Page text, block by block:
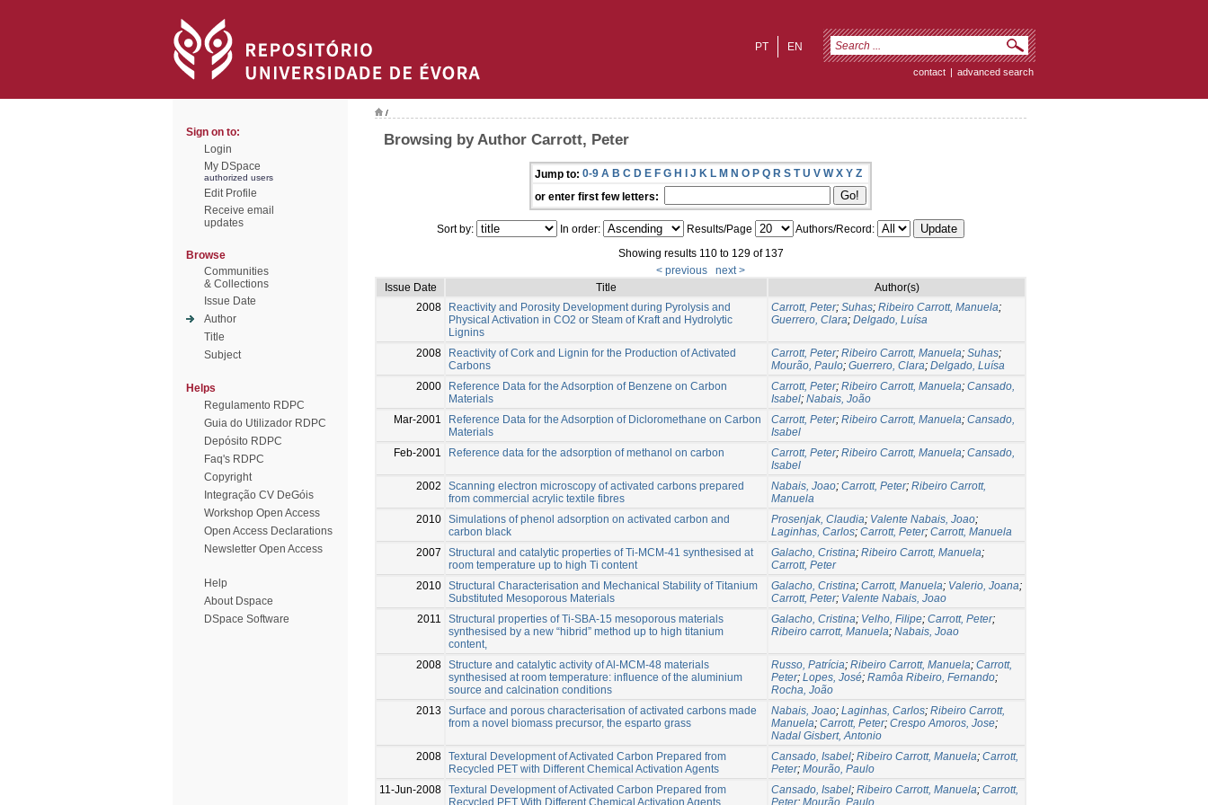
EN
PT
contact | advanced search
Sign on to:
Login
My DSpace
authorized users
Edit Profile
Receive email
updates
Browse
Communities
& Collections
Issue Date
Author
Title
Subject
Helps
Regulamento RDPC
Guia do Utilizador RDPC
Depósito RDPC
Faq's RDPC
Copyright
Integração CV DeGóis
Workshop Open Access
Open Access Declarations
Newsletter Open Access
Help
About Dspace
DSpace Software
/
Browsing by Author Carrott, Peter
Jump to: 0-9 A B C D E F G H I J K L M N O P Q R S T U V W X Y Z
or enter first few letters:
Sort by: In order: Results/Page
Authors/Record:
Showing results 110 to 129 of 137
< previous
next >
Issue Date
Title
Author(s)
2008
Reactivity and Porosity Development during Pyrolysis and
Physical Activation in CO2 or Steam of Kraft and Hydrolytic
Lignins
Carrott, Peter; Suhas; Ribeiro Carrott, Manuela;
Guerrero, Clara; Delgado, Luísa
2008
Reactivity of Cork and Lignin for the Production of Activated
Carbons
Carrott, Peter; Ribeiro Carrott, Manuela; Suhas;
Mourão, Paulo; Guerrero, Clara; Delgado, Luísa
2000
Reference Data for the Adsorption of Benzene on Carbon
Materials
Carrott, Peter; Ribeiro Carrott, Manuela; Cansado,
Isabel; Nabais, João
Mar-2001
Reference Data for the Adsorption of Dicloromethane on Carbon
Materials
Carrott, Peter; Ribeiro Carrott, Manuela; Cansado,
Isabel
Feb-2001
Reference data for the adsorption of methanol on carbon Carrott, Peter; Ribeiro Carrott, Manuela; Cansado,
Isabel
2002
Scanning electron microscopy of activated carbons prepared
from commercial acrylic textile fibres
Nabais, Joao; Carrott, Peter; Ribeiro Carrott,
Manuela
2010 Simulations of phenol adsorption on activated carbon and
carbon black
Prosenjak, Claudia; Valente Nabais, Joao;
Laginhas, Carlos; Carrott, Peter; Carrott, Manuela
2007
Structural and catalytic properties of Ti-MCM-41 synthesised at
room temperature up to high Ti content
Galacho, Cristina; Ribeiro Carrott, Manuela;
Carrott, Peter
2010 Structural Characterisation and Mechanical Stability of Titanium
Substituted Mesoporous Materials
Galacho, Cristina; Carrott, Manuela; Valerio, Joana;
Carrott, Peter; Valente Nabais, Joao
2011
Structural properties of Ti-SBA-15 mesoporous materials
synthesised by a new “hibrid” method up to high titanium
content,
Galacho, Cristina; Velho, Filipe; Carrott, Peter;
Ribeiro carrott, Manuela; Nabais, Joao
2008 Structure and catalytic activity of Al-MCM-48 materials
synthesised at room temperature: influence of the aluminium
source and calcination conditions
Russo, Patrícia; Ribeiro Carrott, Manuela; Carrott,
Peter; Lopes, José; Ramôa Ribeiro, Fernando;
Rocha, João
2013
Surface and porous characterisation of activated carbons made
from a novel biomass precursor, the esparto grass
Nabais, Joao; Laginhas, Carlos; Ribeiro Carrott,
Manuela; Carrott, Peter; Crespo Amoros, Jose;
Nadal Gisbert, Antonio
2008 Textural Development of Activated Carbon Prepared from
Recycled PET with Different Chemical Activation Agents
Cansado, Isabel; Ribeiro Carrott, Manuela; Carrott,
Peter; Mourão, Paulo
11-Jun-2008 Textural Development of Activated Carbon Prepared from
Recycled PET With Different Chemical Activation Agents
Cansado, Isabel; Ribeiro Carrott, Manuela; Carrott,
Peter; Mourão, Paulo